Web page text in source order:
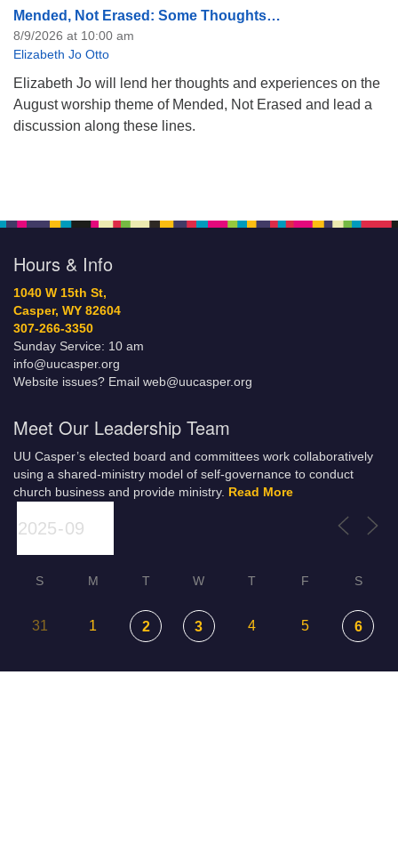
Mended, Not Erased: Some Thoughts…
8/9/2026 at 10:00 am
Elizabeth Jo Otto
Elizabeth Jo will lend her thoughts and experiences on the
August worship theme of Mended, Not Erased and lead a
discussion along these lines.
Hours & Info
1040 W 15th St,
Casper, WY 82604
307-266-3350
Sunday Service: 10 am
info@uucasper.org
Website issues? Email web@uucasper.org
Meet Our Leadership Team
UU Casper’s elected board and committees work collaboratively
using a shared-ministry model of self-governance to conduct
church business and provide ministry. Read More
S M T W T F S
31 1 2 3 4 5 6